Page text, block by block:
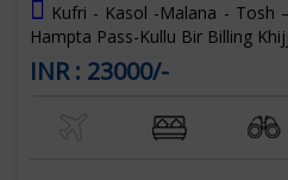
Kufri - Kasol -Malana - Tosh
Hampta Pass-Kullu Bir Billing
INR : 23000/-